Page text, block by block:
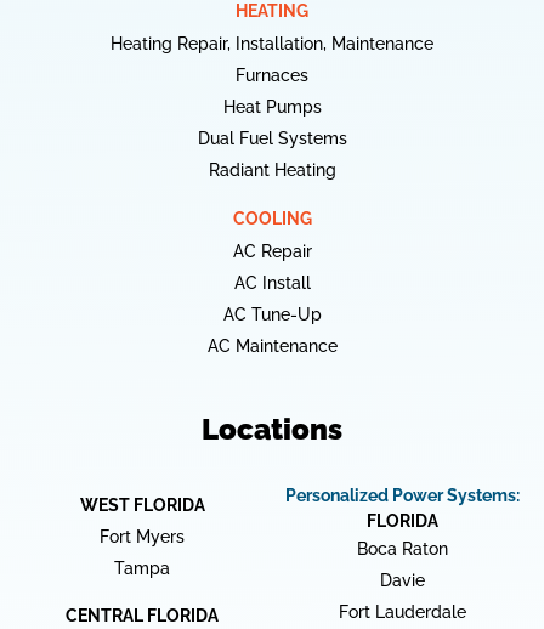
HEATING
Heating Repair, Installation, Maintenance
Furnaces
Heat Pumps
Dual Fuel Systems
Radiant Heating
COOLING
AC Repair
AC Install
AC Tune-Up
AC Maintenance
Locations
WEST FLORIDA
Fort Myers
Tampa
CENTRAL FLORIDA
Personalized Power Systems:
FLORIDA
Boca Raton
Davie
Fort Lauderdale